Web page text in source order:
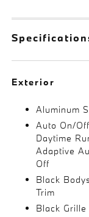
Exterior
Aluminum
Auto On/
Daytime
Adaptive
Off
Black
Trim
Black Grille